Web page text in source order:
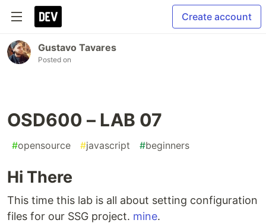
Create account
Gustavo Tavares
Posted on
OSD600 – LAB 07
#opensource #javascript #beginners
Hi There
This time this lab is all about setting configuration
files for our SSG project. mine.